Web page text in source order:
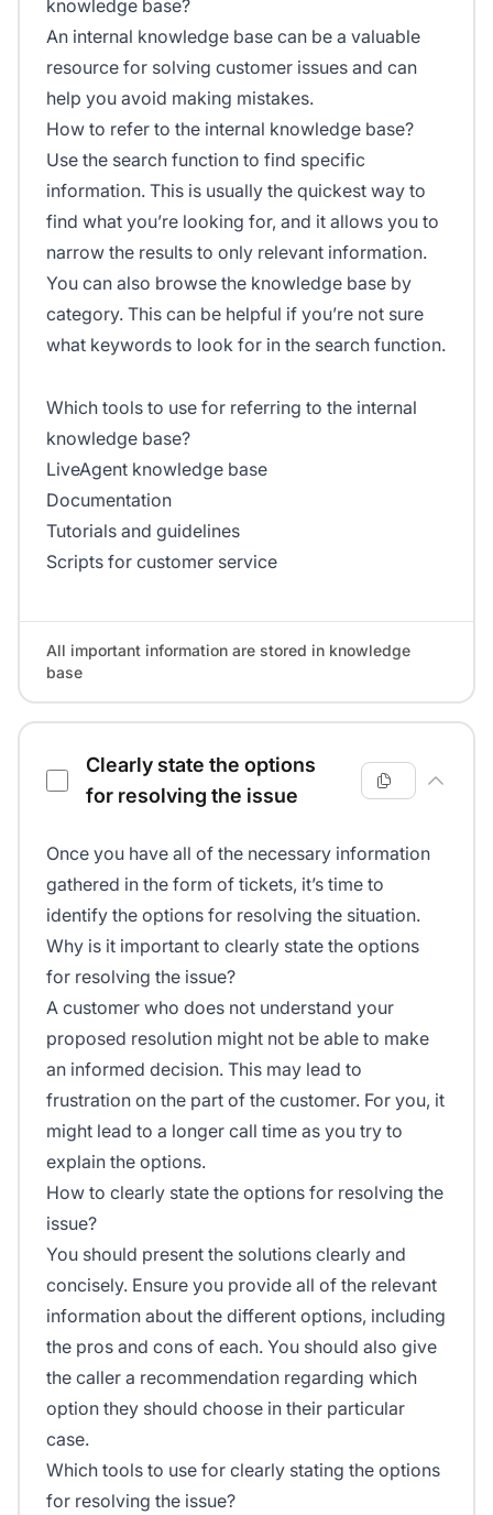
knowledge base?
An internal knowledge base can be a valuable
resource for solving customer issues and can
help you avoid making mistakes.
How to refer to the internal knowledge base?
Use the search function to find specific
information. This is usually the quickest way to
find what you’re looking for, and it allows you to
narrow the results to only relevant information.
You can also browse the knowledge base by
category. This can be helpful if you’re not sure
what keywords to look for in the search function.
Which tools to use for referring to the internal
knowledge base?
LiveAgent knowledge base
Documentation
Tutorials and guidelines
Scripts for customer service
All important information are stored in knowledge
base
Clearly state the options
for resolving the issue
Once you have all of the necessary information
gathered in the form of tickets, it’s time to
identify the options for resolving the situation.
Why is it important to clearly state the options
for resolving the issue?
A customer who does not understand your
proposed resolution might not be able to make
an informed decision. This may lead to
frustration on the part of the customer. For you, it
might lead to a longer call time as you try to
explain the options.
How to clearly state the options for resolving the
issue?
You should present the solutions clearly and
concisely. Ensure you provide all of the relevant
information about the different options, including
the pros and cons of each. You should also give
the caller a recommendation regarding which
option they should choose in their particular
case.
Which tools to use for clearly stating the options
for resolving the issue?